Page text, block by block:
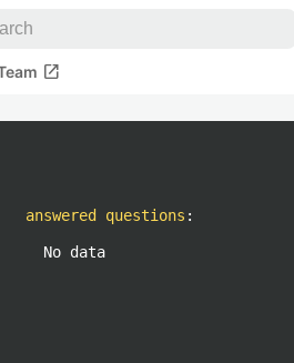
open_in_new
answered questions :
No data